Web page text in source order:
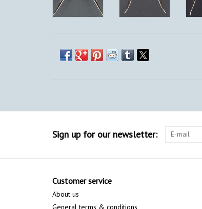
Sign up for our newsletter:
Customer service
About us
General terms & conditions